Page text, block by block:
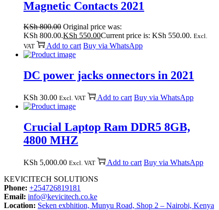
Magnetic Contacts 2021
KSh800.00 Original price was:
KSh 800.00.KSh 550.00Current price is: KSh 550.00. Excl.
VAT
Add to cart Buy via WhatsApp
DC power jacks onnectors in 2021
KSh 30.00 Excl. VAT Add to cart Buy via WhatsApp
Crucial Laptop Ram DDR5 8GB,
4800 MHZ
KSh 5,000.00 Excl. VAT Add to cart Buy via WhatsApp
KEVICITECH SOLUTIONS
Phone: +254726819181
Email: info@kevicitech.co.ke
Location: Seken exbhition, Munyu Road, Shop 2 – Nairobi, Kenya